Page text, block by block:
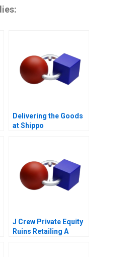
Delivering the Goods
at Shippo
J Crew Private Equity
Ruins Retailing A